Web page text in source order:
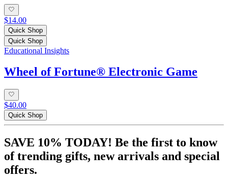
$14.00
Quick Shop
Quick Shop
Educational Insights
Wheel of Fortune® Electronic Game
$40.00
Quick Shop
SAVE 10% TODAY! Be the first to know
of trending gifts, new arrivals and special
offers.